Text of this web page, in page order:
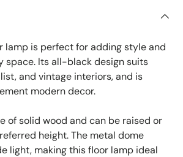
lamp is perfect for adding style and
space. Its all-black design suits
and vintage interiors, and is
modern decor.
of solid wood and can be raised or
height. The metal dome
light, making this floor lamp ideal